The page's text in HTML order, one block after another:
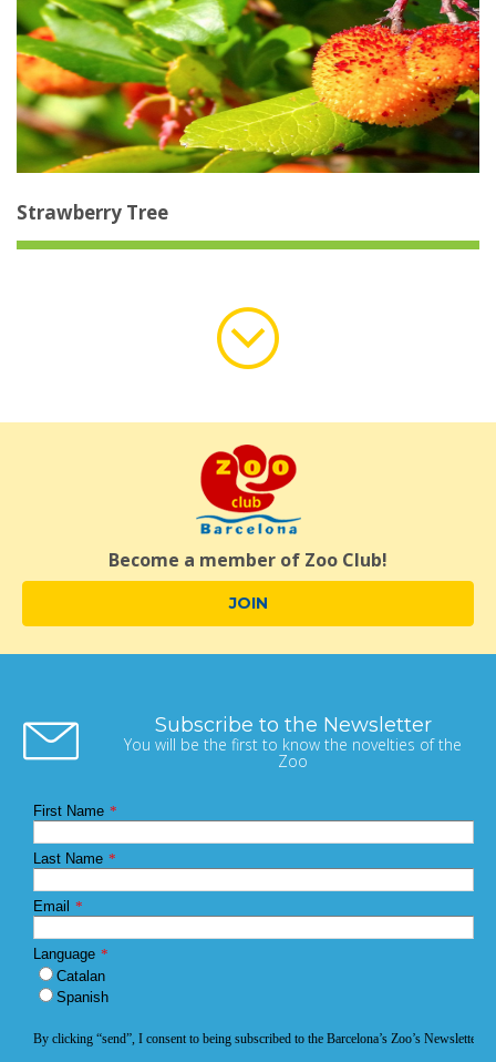
Strawberry Tree
More
Become a member of Zoo Club!
JOIN
Subscribe to the Newsletter
You will be the first to know the novelties of the
Zoo